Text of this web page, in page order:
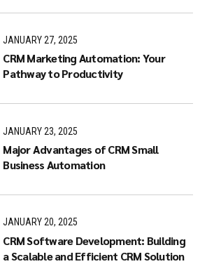
JANUARY 27, 2025
CRM Marketing Automation: Your
Pathway to Productivity
JANUARY 23, 2025
Major Advantages of CRM Small
Business Automation
JANUARY 20, 2025
CRM Software Development: Building
a Scalable and Efficient CRM Solution